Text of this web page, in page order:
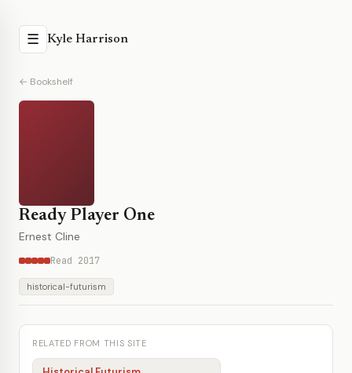
☰ Kyle Harrison
← Bookshelf
Ready Player One
Ernest Cline
Read 2017
historical-futurism
RELATED FROM THIS SITE